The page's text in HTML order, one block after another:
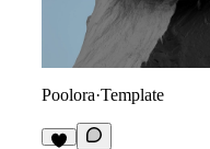
Poolora·Template